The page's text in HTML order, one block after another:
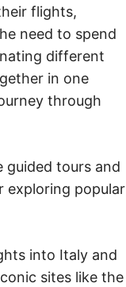
flights,
need to spend
different
in one
through
guided tours and
exploring popular
into Italy and
sites like the